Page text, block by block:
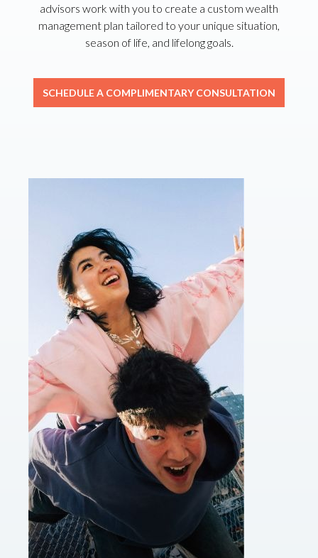
advisors work with you to create a custom wealth
management plan tailored to your unique situation,
season of life, and lifelong goals.
SCHEDULE A COMPLIMENTARY CONSULTATION